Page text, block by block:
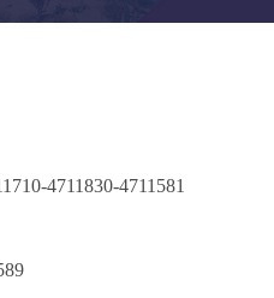
4711830-4711581